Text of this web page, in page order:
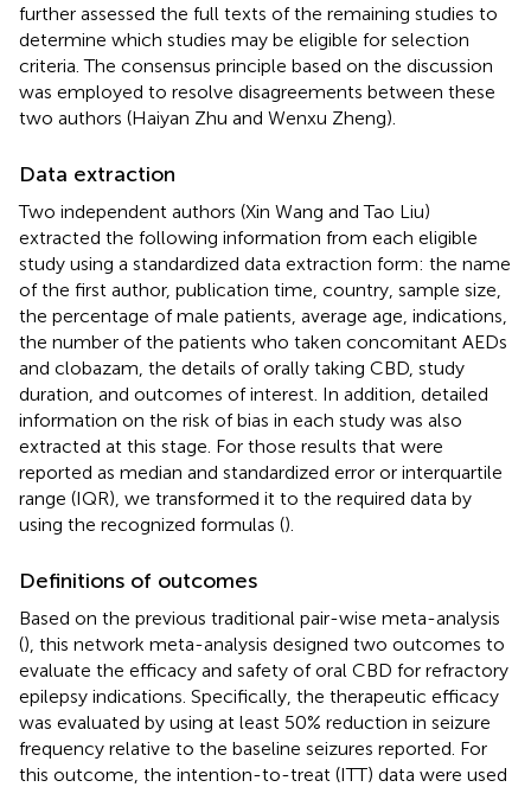
further assessed the full texts of the remaining studies to
determine which studies may be eligible for selection
criteria. The consensus principle based on the discussion
was employed to resolve disagreements between these
two authors (Haiyan Zhu and Wenxu Zheng).
Data extraction
Two independent authors (Xin Wang and Tao Liu)
extracted the following information from each eligible
study using a standardized data extraction form: the name
of the first author, publication time, country, sample size,
the percentage of male patients, average age, indications,
the number of the patients who taken concomitant AEDs
and clobazam, the details of orally taking CBD, study
duration, and outcomes of interest. In addition, detailed
information on the risk of bias in each study was also
extracted at this stage. For those results that were
reported as median and standardized error or interquartile
range (IQR), we transformed it to the required data by
using the recognized formulas ().
Definitions of outcomes
Based on the previous traditional pair-wise meta-analysis
(), this network meta-analysis designed two outcomes to
evaluate the efficacy and safety of oral CBD for refractory
epilepsy indications. Specifically, the therapeutic efficacy
was evaluated by using at least 50% reduction in seizure
frequency relative to the baseline seizures reported. For
this outcome, the intention-to-treat (ITT) data were used